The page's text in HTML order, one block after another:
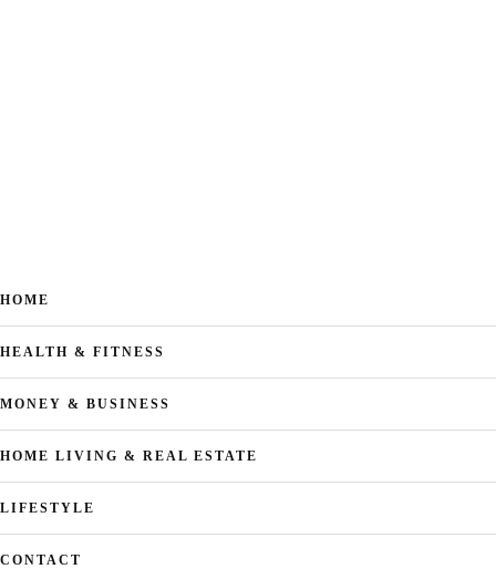
HOME
HEALTH & FITNESS
MONEY & BUSINESS
HOME LIVING & REAL ESTATE
LIFESTYLE
CONTACT